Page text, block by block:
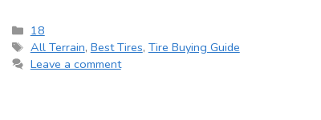
Categories
18
Tags
All Terrain, Best Tires, Tire Buying Guide
Leave a comment